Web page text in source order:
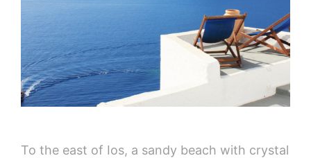
To the east of Ios, a sandy beach with crystal